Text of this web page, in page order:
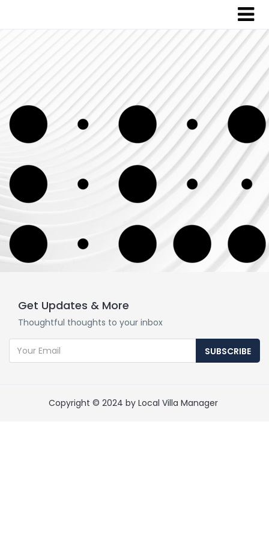
Get Updates & More
Thoughtful thoughts to your inbox
SUBSCRIBE
Copyright © 2024 by Local Villa Manager